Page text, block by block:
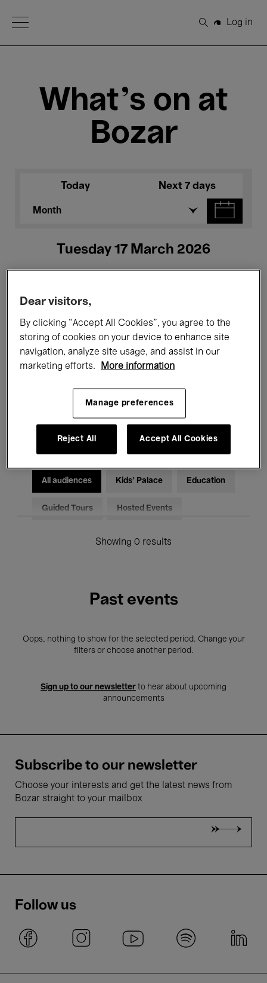
Open Menu
Search
Log in
What's on at
Bozar
Today Next 7 days
Month
Tuesday 17 March 2026
All events Concerts Exhibitions
Films Performances
Classical Music Global Music
Electronic Music
All audiences Kids’ Palace Education
Guided Tours Hosted Events
Showing 0 results
Past events
Oops, nothing to show for the selected period. Change your
filters or choose another period.
Sign up to our newsletter to hear about upcoming
announcements
Subscribe to our newsletter
Choose your interests and get the latest news from
Bozar straight to your mailbox
Follow us
Dear visitors,
By clicking “Accept All Cookies”, you agree to the
storing of cookies on your device to enhance site
navigation, analyze site usage, and assist in our
marketing efforts.
More information
Manage preferences
Reject All Accept All Cookies